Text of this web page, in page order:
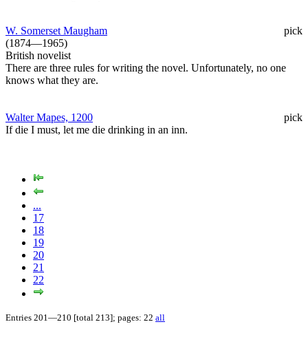
W. Somerset Maugham
pick
(1874—1965)
British novelist
There are three rules for writing the novel. Unfortunately, no one
knows what they are.
Walter Mapes, 1200
pick
If die I must, let me die drinking in an inn.
...
17
18
19
20
21
22
Entries 201—210 [total 213]; pages: 22 all